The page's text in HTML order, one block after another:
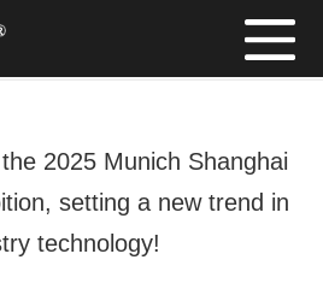
2025 Munich Shanghai
setting a new trend in
technology!